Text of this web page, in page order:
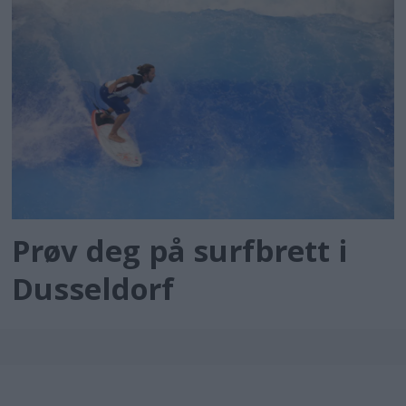
Prøv deg på surfbrett i
Dusseldorf